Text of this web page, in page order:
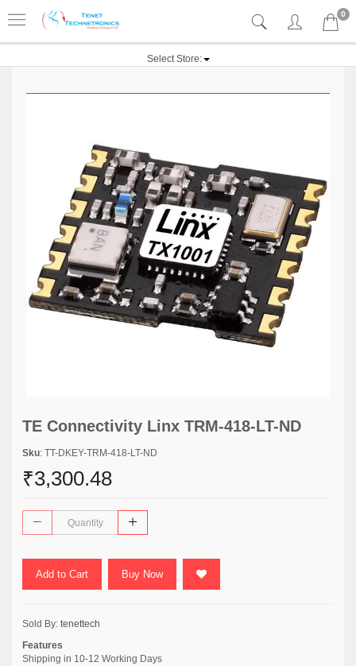
0
Select Store:
TE Connectivity Linx TRM-418-LT-ND
Sku: TT-DKEY-TRM-418-LT-ND
₹3,300.48
Add to Cart Buy Now
Sold By: tenettech
Features
Shipping in 10-12 Working Days